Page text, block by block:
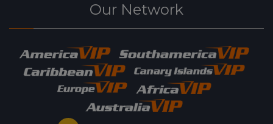
Our Network